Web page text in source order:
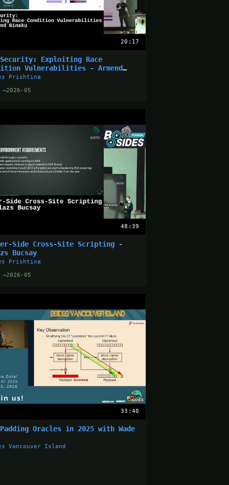
20:17
Security: Exploiting Race
Vulnerabilities - Armend
Prishtina
→2026-05
48:39
Side Cross-Site Scripting -
Bucsay
Prishtina
→2026-05
33:40
Padding Oracles in 2025 with Wade
Vancouver Island